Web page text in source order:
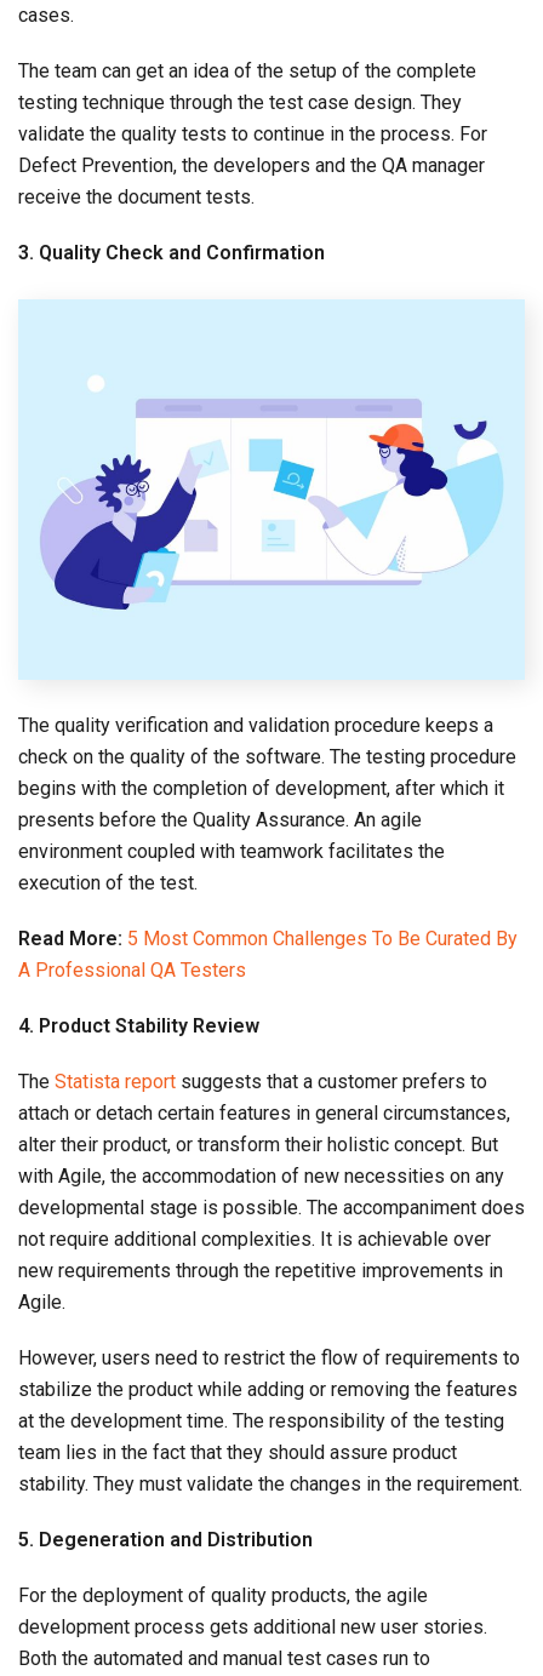
cases.
The team can get an idea of the setup of the complete
testing technique through the test case design. They
validate the quality tests to continue in the process. For
Defect Prevention, the developers and the QA manager
receive the document tests.
3. Quality Check and Confirmation
The quality verification and validation procedure keeps a
check on the quality of the software. The testing procedure
begins with the completion of development, after which it
presents before the Quality Assurance. An agile
environment coupled with teamwork facilitates the
execution of the test.
Read More: 5 Most Common Challenges To Be Curated By
A Professional QA Testers
4. Product Stability Review
The Statista report suggests that a customer prefers to
attach or detach certain features in general circumstances,
alter their product, or transform their holistic concept. But
with Agile, the accommodation of new necessities on any
developmental stage is possible. The accompaniment does
not require additional complexities. It is achievable over
new requirements through the repetitive improvements in
Agile.
However, users need to restrict the flow of requirements to
stabilize the product while adding or removing the features
at the development time. The responsibility of the testing
team lies in the fact that they should assure product
stability. They must validate the changes in the requirement.
5. Degeneration and Distribution
For the deployment of quality products, the agile
development process gets additional new user stories.
Both the automated and manual test cases run to